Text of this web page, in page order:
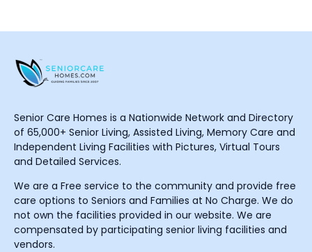
Senior Care Homes is a Nationwide Network and Directory
of 65,000+ Senior Living, Assisted Living, Memory Care and
Independent Living Facilities with Pictures, Virtual Tours
and Detailed Services.
We are a Free service to the community and provide free
care options to Seniors and Families at No Charge. We do
not own the facilities provided in our website. We are
compensated by participating senior living facilities and
vendors.